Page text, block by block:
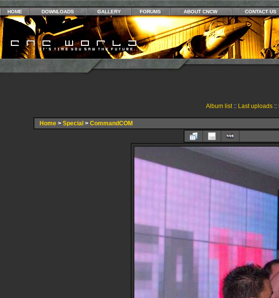
HOME DOWNLOADS GALLERY FORUMS ABOUT CNCW CONTACT US
Album list:: Last uploads::
Home> Special > CommandCOM